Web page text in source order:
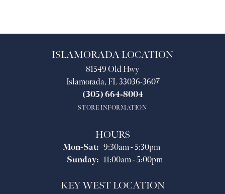
ISLAMORADA LOCATION
81549 Old Hwy
Islamorada, FL 33036-3607
(305) 664-8004
STORE INFORMATION
HOURS
Mon-Sat:Monday - Saturday:
9:30am - 5:30pm
Sunday: 11:00am - 5:00pm
KEY WEST LOCATION